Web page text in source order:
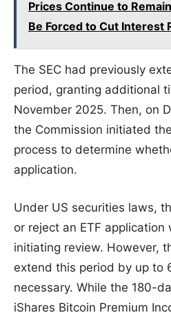
Prices Continue to
Be Forced to Cut Interest
The SEC had previously
period, granting additional
November 2025. Then, on
the Commission initiated
process to determine
application.
Under US securities laws,
or reject an ETF
initiating review. However,
extend this period by up to
necessary. While the 180-
iShares Bitcoin Premium